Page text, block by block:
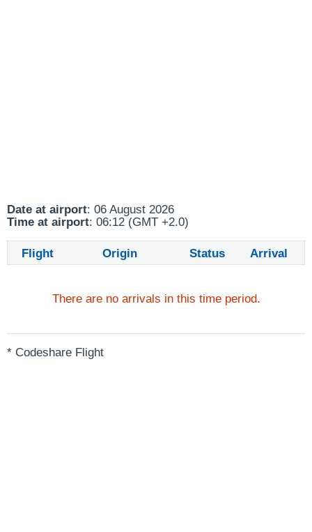
Date at airport: 06 August 2026
Time at airport: 06:12 (GMT +2.0)
Flight Origin Status Arrival
There are no arrivals in this time period.
* Codeshare Flight